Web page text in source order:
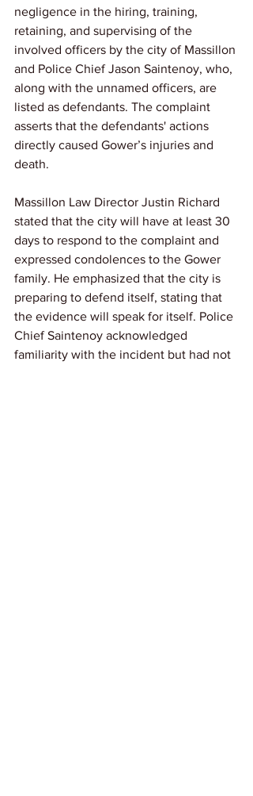
negligence in the hiring, training,
retaining, and supervising of the
involved officers by the city of Massillon
and Police Chief Jason Saintenoy, who,
along with the unnamed officers, are
listed as defendants. The complaint
asserts that the defendants' actions
directly caused Gower’s injuries and
death.
Massillon Law Director Justin Richard
stated that the city will have at least 30
days to respond to the complaint and
expressed condolences to the Gower
family. He emphasized that the city is
preparing to defend itself, stating that
the evidence will speak for itself. Police
Chief Saintenoy acknowledged
familiarity with the incident but had not